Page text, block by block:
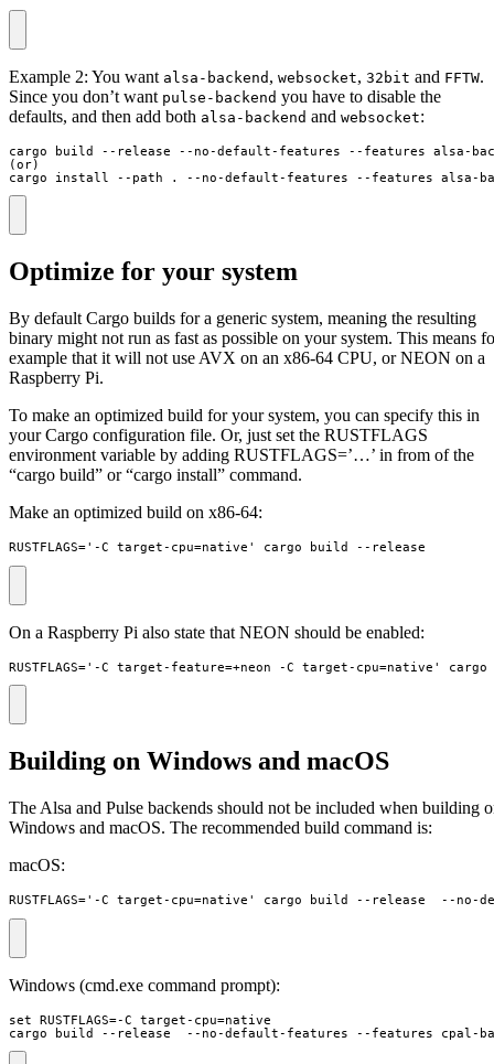
Example 2: You want alsa-backend , websocket, 32bit and FFTW.
Since you don’t want pulse-backend you have to disable the
defaults, and then add both alsa-backend and websocket:
cargo build --release --no-default-features --features alsa-
(or)
cargo install --path . --no-default-features --features alsa-
Optimize for your system
By default Cargo builds for a generic system, meaning the resulting
binary might not run as fast as possible on your system. This means
example that it will not use AVX on an x86-64 CPU, or NEON on a
Raspberry Pi.
To make an optimized build for your system, you can specify this in
your Cargo configuration file. Or, just set the RUSTFLAGS
environment variable by adding RUSTFLAGS=’…’ in from of the
“cargo build” or “cargo install” command.
Make an optimized build on x86-64:
RUSTFLAGS='-C target-cpu=native' cargo build --release
On a Raspberry Pi also state that NEON should be enabled:
RUSTFLAGS='-C target-feature=+neon -C target-cpu=native'
Building on Windows and macOS
The Alsa and Pulse backends should not be included when building
Windows and macOS. The recommended build command is:
macOS:
RUSTFLAGS='-C target-cpu=native' cargo build --release  --
Windows (cmd.exe command prompt):
set RUSTFLAGS=-C target-cpu=native
cargo build --release  --no-default-features --features cpal-